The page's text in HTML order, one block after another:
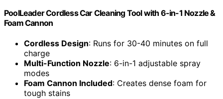
PoolLeader Cordless Car Cleaning Tool with 6-in-1 Nozzle &
Foam Cannon
Cordless Design: Runs for 30-40 minutes on full
charge
Multi-Function Nozzle: 6-in-1 adjustable spray
modes
Foam Cannon Included: Creates dense foam for
tough stains